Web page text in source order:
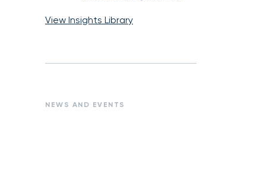
View Insights Library
NEWS AND EVENTS